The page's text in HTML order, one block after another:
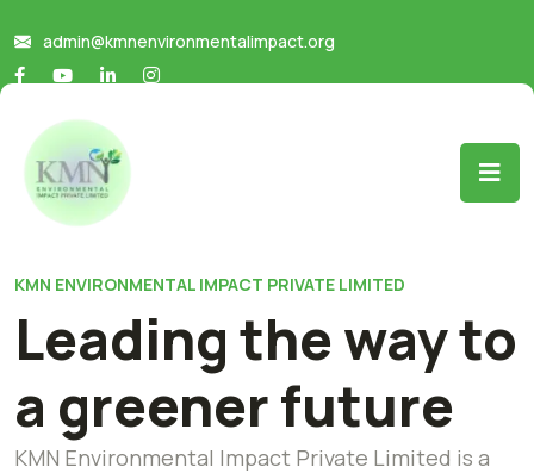
admin@kmnenvironmentalimpact.org
KMN ENVIRONMENTAL IMPACT PRIVATE LIMITED
Leading the way to
a greener future
KMN Environmental Impact Private Limited is a